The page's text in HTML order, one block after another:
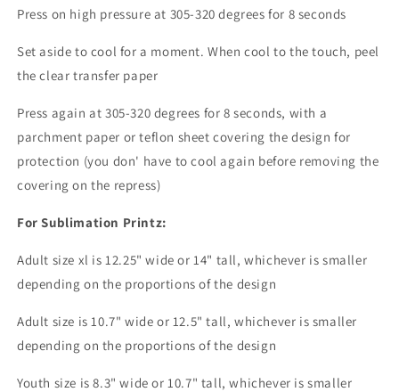
Press on high pressure at 305-320 degrees for 8 seconds
Set aside to cool for a moment. When cool to the touch, peel
the clear transfer paper
Press again at 305-320 degrees for 8 seconds, with a
parchment paper or teflon sheet covering the design for
protection (you don' have to cool again before removing the
covering on the repress)
For Sublimation Printz:
Adult size xl is 12.25" wide or 14" tall, whichever is smaller
depending on the proportions of the design
Adult size is 10.7" wide or 12.5" tall, whichever is smaller
depending on the proportions of the design
Youth size is 8.3" wide or 10.7" tall, whichever is smaller